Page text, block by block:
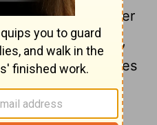
thee for all manner
willing skilful man,
also the princes
be wholly at thy